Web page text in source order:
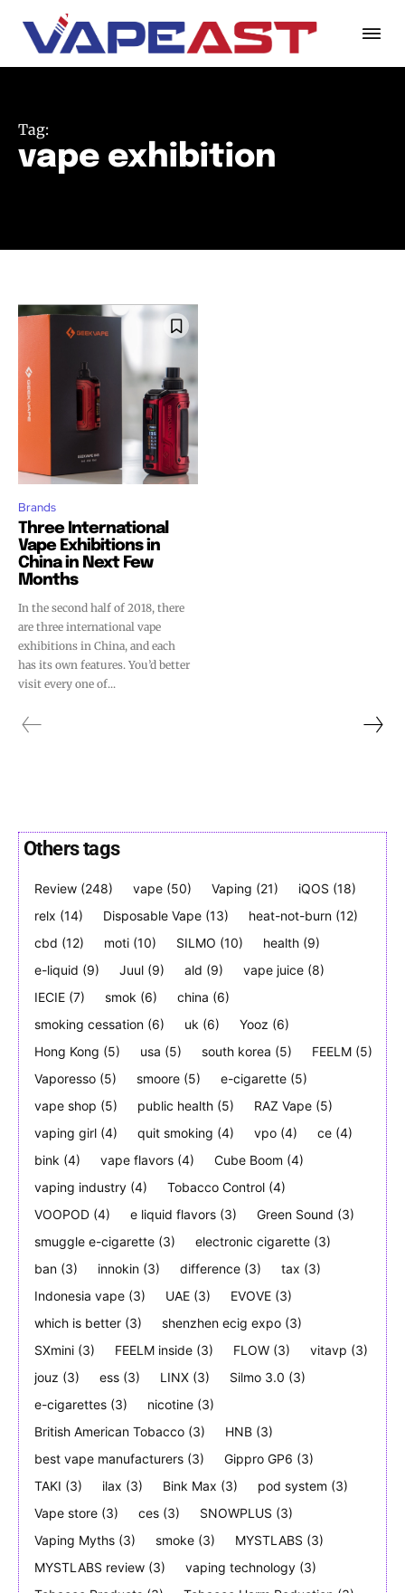
Join VAPEAST subscribers and
stay tuned with the hot vaping
trends.
SUBSCRIBE
Join VAPEAST subscribers and
stay tuned with the hot vaping
trends.
SUBSCRIBE
Tag:
vape exhibition
Brands
Three International
Vape Exhibitions in
China in Next Few
Months
In the second half of 2018, there
are three international vape
exhibitions in China, and each
has its own features. You’d better
visit every one of...
Others tags
Review (248) vape (50) Vaping (21) iQOS (18)
relx (14) Disposable Vape (13) heat-not-burn (12)
cbd (12) moti (10) SILMO (10) health (9)
e-liquid (9) Juul (9) ald (9) vape juice (8)
IECIE (7) smok (6) china (6)
smoking cessation (6) uk (6) Yooz (6)
Hong Kong (5) usa (5) south korea (5) FEELM (5)
Vaporesso (5) smoore (5) e-cigarette (5)
vape shop (5) public health (5) RAZ Vape (5)
vaping girl (4) quit smoking (4) vpo (4) ce (4)
bink (4) vape flavors (4) Cube Boom (4)
vaping industry (4) Tobacco Control (4)
VOOPOD (4) e liquid flavors (3) Green Sound (3)
smuggle e-cigarette (3) electronic cigarette (3)
ban (3) innokin (3) difference (3) tax (3)
Indonesia vape (3) UAE (3) EVOVE (3)
which is better (3) shenzhen ecig expo (3)
SXmini (3) FEELM inside (3) FLOW (3) vitavp (3)
jouz (3) ess (3) LINX (3) Silmo 3.0 (3)
e-cigarettes (3) nicotine (3)
British American Tobacco (3) HNB (3)
best vape manufacturers (3) Gippro GP6 (3)
TAKI (3) ilax (3) Bink Max (3) pod system (3)
Vape store (3) ces (3) SNOWPLUS (3)
Vaping Myths (3) smoke (3) MYSTLABS (3)
MYSTLABS review (3) vaping technology (3)